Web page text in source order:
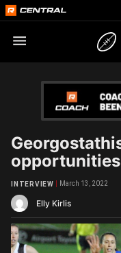
opportunities
Elly Kirlis
INTERVIEW March 13, 2022